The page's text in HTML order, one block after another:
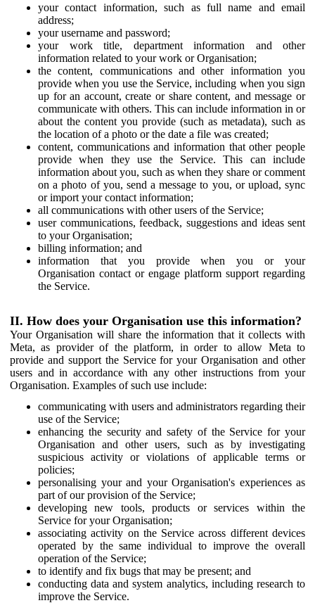
your contact information, such as full name and email
address;
your username and password;
your work title, department information and other
information related to your work or Organisation;
the content, communications and other information you
provide when you use the Service, including when you sign
up for an account, create or share content, and message or
communicate with others. This can include information in or
about the content you provide (such as metadata), such as
the location of a photo or the date a file was created;
content, communications and information that other people
provide when they use the Service. This can include
information about you, such as when they share or comment
on a photo of you, send a message to you, or upload, sync
or import your contact information;
all communications with other users of the Service;
user communications, feedback, suggestions and ideas sent
to your Organisation;
billing information; and
information that you provide when you or your
Organisation contact or engage platform support regarding
the Service.
II. How does your Organisation use this information?
Your Organisation will share the information that it collects with
Meta, as provider of the platform, in order to allow Meta to
provide and support the Service for your Organisation and other
users and in accordance with any other instructions from your
Organisation. Examples of such use include:
communicating with users and administrators regarding their
use of the Service;
enhancing the security and safety of the Service for your
Organisation and other users, such as by investigating
suspicious activity or violations of applicable terms or
policies;
personalising your and your Organisation's experiences as
part of our provision of the Service;
developing new tools, products or services within the
Service for your Organisation;
associating activity on the Service across different devices
operated by the same individual to improve the overall
operation of the Service;
to identify and fix bugs that may be present; and
conducting data and system analytics, including research to
improve the Service.